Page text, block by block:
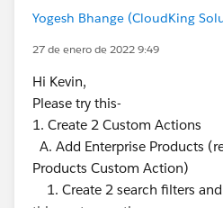
Yogesh Bhange (CloudKing
27 de enero de 2022 9:49
Hi Kevin,
Please try this-
1. Create 2 Custom Actions
A. Add Enterprise Products
Products Custom Action)
1. Create 2 search filters